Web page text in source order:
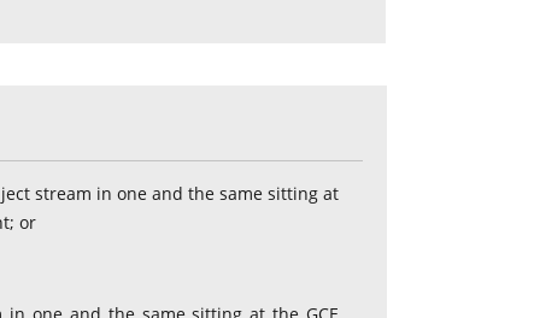
stream in one and the same sitting at
or